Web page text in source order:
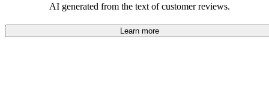
AI generated from the text of customer reviews.
Learn more